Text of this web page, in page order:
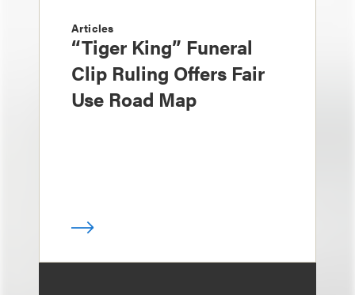
Articles
“Tiger King” Funeral
Clip Ruling Offers Fair
Use Road Map